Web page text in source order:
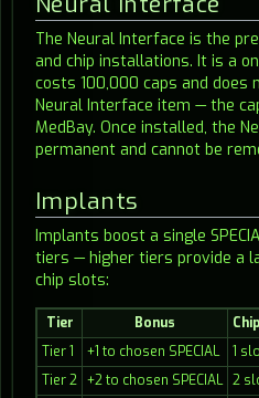
The Neural Interface is the
and chip installations. It is a
costs 100,000 caps and does
Neural Interface item — the
MedBay. Once installed, the
permanent and cannot be
Implants
Implants boost a single
tiers — higher tiers provide a
chip slots:
Tier Bonus
Tier 1
+1 to chosen SPECIAL
1
Tier 2 +2 to chosen SPECIAL 2